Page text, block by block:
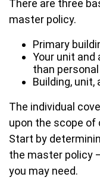
There are three
master policy.
Primary
Your unit
than
Building, unit,
The individual
upon the scope of
Start by
the master policy
you may need.